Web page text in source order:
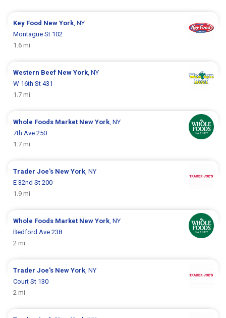
Key Food New York , NY
Montague St 102
1.6 mi
Western Beef New York , NY
W 16th St 431
1.7 mi
Whole Foods Market New York , NY
7th Ave 250
1.7 mi
Trader Joe's New York , NY
E 32nd St 200
1.9 mi
Whole Foods Market New York , NY
Bedford Ave 238
2 mi
Trader Joe's New York , NY
Court St 130
2 mi